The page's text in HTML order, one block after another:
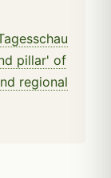
pillar' of
regional